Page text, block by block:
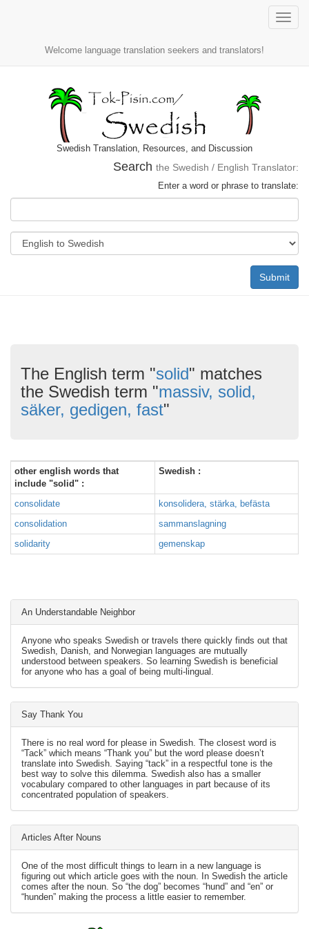
Toggle
Welcome language translation seekers and translators!
Swedish Translation, Resources, and Discussion
Search the Swedish / English Translator:
Enter a word or phrase to translate:
Submit
The English term "solid" matches
the Swedish term "massiv, solid,
säker, gedigen, fast"
other english words that
include "solid" :
Swedish :
consolidate
konsolidera, stärka, befästa
consolidation
sammanslagning
solidarity
gemenskap
An Understandable Neighbor
Anyone who speaks Swedish or travels there quickly finds out that
Swedish, Danish, and Norwegian languages are mutually
understood between speakers. So learning Swedish is beneficial
for anyone who has a goal of being multi-lingual.
Say Thank You
There is no real word for please in Swedish. The closest word is
“Tack” which means “Thank you” but the word please doesn’t
translate into Swedish. Saying “tack” in a respectful tone is the
best way to solve this dilemma. Swedish also has a smaller
vocabulary compared to other languages in part because of its
concentrated population of speakers.
Articles After Nouns
One of the most difficult things to learn in a new language is
figuring out which article goes with the noun. In Swedish the article
comes after the noun. So “the dog” becomes “hund” and “en” or
“hunden” making the process a little easier to remember.